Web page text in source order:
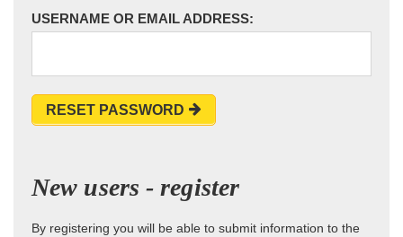
USERNAME OR EMAIL ADDRESS:
RESET PASSWORD
New users - register
By registering you will be able to submit information to the